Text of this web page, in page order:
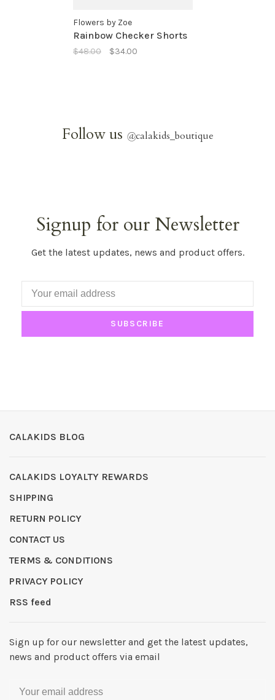
Flowers by Zoe
Rainbow Checker Shorts
$48.00 $34.00
Follow us @calakids_boutique
Signup for our Newsletter
Get the latest updates, news and product offers.
SUBSCRIBE
CALAKIDS BLOG
CALAKIDS LOYALTY REWARDS
SHIPPING
RETURN POLICY
CONTACT US
TERMS & CONDITIONS
PRIVACY POLICY
RSS feed
Sign up for our newsletter and get the latest updates,
news and product offers via email